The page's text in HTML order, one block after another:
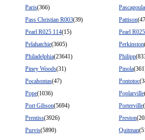
Paris(366)
Pascagoula
Pass Christian R003(39) Pattison
Pearl R025 114(15)
Pearl
Pelahatchie(3605) Perkinston
Philadelphia(23641) Philipp
Piney Woods(31) Pinola
Pocahontas(47) Pontotoc
Pope(1036) Poplarville
Port Gibson(5694) Porterville
Prentiss(3926) Preston
Purvis(5890) Quitman